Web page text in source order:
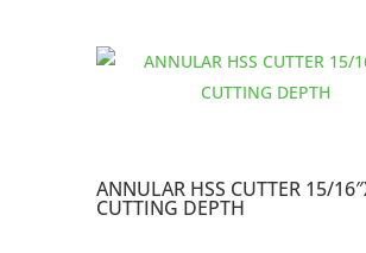
ANNULAR HSS CUTTER 15/
CUTTING DEPTH